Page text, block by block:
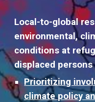
Local-to-global
environmental,
conditions at
displaced
Prioritizing
climate policy